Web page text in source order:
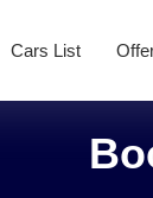
Cars List